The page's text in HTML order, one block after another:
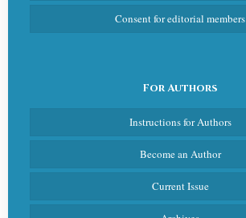
Consent for editorial members
For Authors
Instructions for Authors
Become an Author
Current Issue